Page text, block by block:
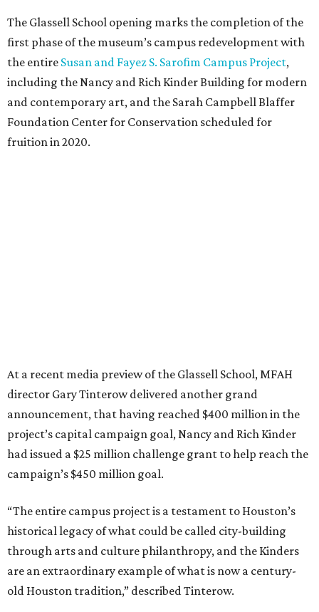
The Glassell School opening marks the completion of the
first phase of the museum’s campus redevelopment with
the entire Susan and Fayez S. Sarofim Campus Project,
including the Nancy and Rich Kinder Building for modern
and contemporary art, and the Sarah Campbell Blaffer
Foundation Center for Conservation scheduled for
fruition in 2020.
At a recent media preview of the Glassell School, MFAH
director Gary Tinterow delivered another grand
announcement, that having reached $400 million in the
project’s capital campaign goal, Nancy and Rich Kinder
had issued a $25 million challenge grant to help reach the
campaign’s $450 million goal.
“The entire campus project is a testament to Houston’s
historical legacy of what could be called city-building
through arts and culture philanthropy, and the Kinders
are an extraordinary example of what is now a century-
old Houston tradition,” described Tinterow.